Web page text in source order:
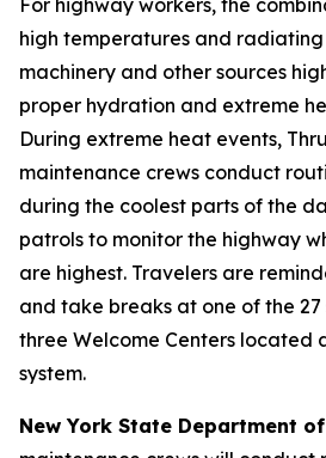
For highway workers, the
high temperatures and
machinery and other sources
proper hydration and extreme
During extreme heat events,
maintenance crews conduct
during the coolest parts of the
patrols to monitor the highway
are highest. Travelers are
and take breaks at one of the
three Welcome Centers located
system.
New York State Department